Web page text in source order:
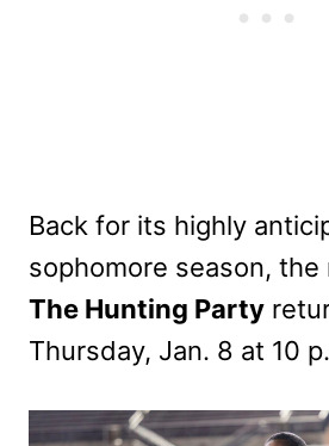
Back for its highly
sophomore season, the
The Hunting Party
Thursday, Jan. 8 at 10